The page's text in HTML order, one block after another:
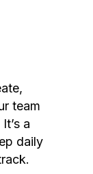
team
a
daily